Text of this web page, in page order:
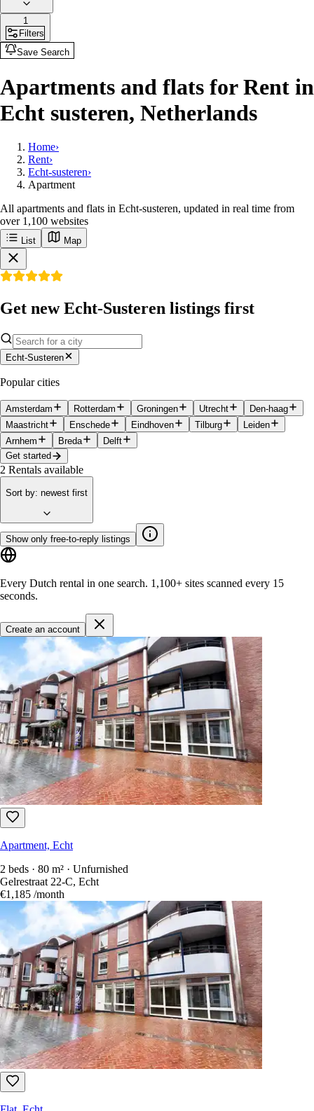
1
Filters
Save Search
Apartments and flats for Rent in
Echt susteren, Netherlands
Home›
Rent›
Echt-susteren›
Apartment
All apartments and flats in Echt-susteren, updated in real time from
over 1,100 websites
List Map
Get new Echt-Susteren listings first
Echt-Susteren
Popular cities
Amsterdam Rotterdam Groningen Utrecht
Den-haag
Maastricht
Enschede Eindhoven Tilburg
Leiden
Arnhem
Breda
Delft
Get started
2 Rentals available
Sort by: newest first
Show only free-to-reply listings
Every Dutch rental in one search. 1,100+ sites scanned every 15
seconds.
Create an account
Apartment, Echt
2 beds · 80 m² · Unfurnished
Gelrestraat 22-C, Echt
€1,185 /month